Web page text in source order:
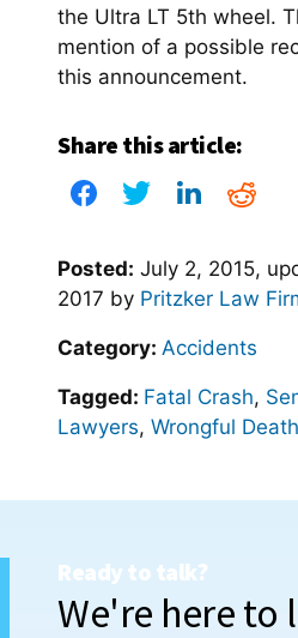
the Ultra LT 5th wheel.
mention of a possible
this announcement.
Share this article:
Posted: July 2, 2015,
2017 by Pritzker Law
Category: Accidents
Tagged: Fatal Crash,
Lawyers, Wrongful
Ready to talk?
We're here to